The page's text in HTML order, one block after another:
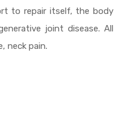
to repair itself, the body
joint disease. All
neck pain.